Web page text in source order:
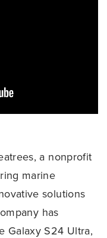
a nonprofit
marine
solutions
has
Galaxy S24 Ultra,